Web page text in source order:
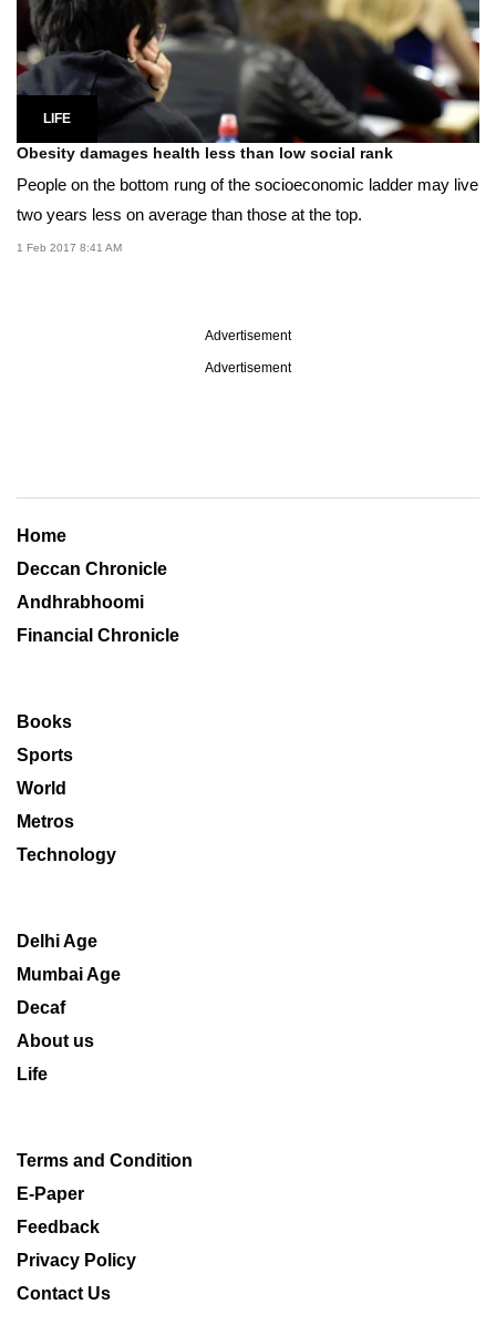
LIFE
Obesity damages health less than low social rank
People on the bottom rung of the socioeconomic ladder may live
two years less on average than those at the top.
1 Feb 2017 8:41 AM
Advertisement
Advertisement
Home
Deccan Chronicle
Andhrabhoomi
Financial Chronicle
Books
Sports
World
Metros
Technology
Delhi Age
Mumbai Age
Decaf
About us
Life
Terms and Condition
E-Paper
Feedback
Privacy Policy
Contact Us